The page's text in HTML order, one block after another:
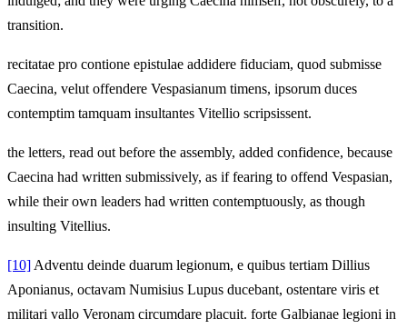
transition.
recitatae pro contione epistulae addidere fiduciam, quod submisse
Caecina, velut offendere Vespasianum timens, ipsorum duces
contemptim tamquam insultantes Vitellio scripsissent.
the letters, read out before the assembly, added confidence, because
Caecina had written submissively, as if fearing to offend Vespasian,
while their own leaders had written contemptuously, as though
insulting Vitellius.
[10] Adventu deinde duarum legionum, e quibus tertiam Dillius
Aponianus, octavam Numisius Lupus ducebant, ostentare viris et
militari vallo Veronam circumdare placuit. forte Galbianae legioni in